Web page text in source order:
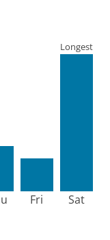
Fri Sat
Longest